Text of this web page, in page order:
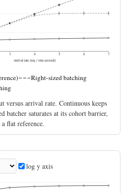
3 4 5 6 7
Arrival rate (req / sim-second)
Right-sized batching
versus arrival rate. Continuous keeps
batcher saturates at its cohort barrier,
flat reference.
log y axis